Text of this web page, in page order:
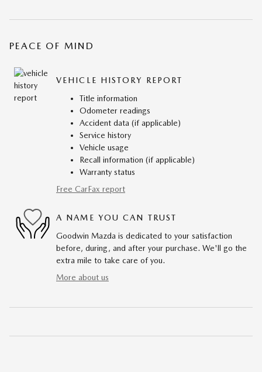
PEACE OF MIND
VEHICLE HISTORY REPORT
Title information
Odometer readings
Accident data (if applicable)
Service history
Vehicle usage
Recall information (if applicable)
Warranty status
Free CarFax report
A NAME YOU CAN TRUST
Goodwin Mazda is dedicated to your satisfaction
before, during, and after your purchase. We'll go the
extra mile to take care of you.
More about us